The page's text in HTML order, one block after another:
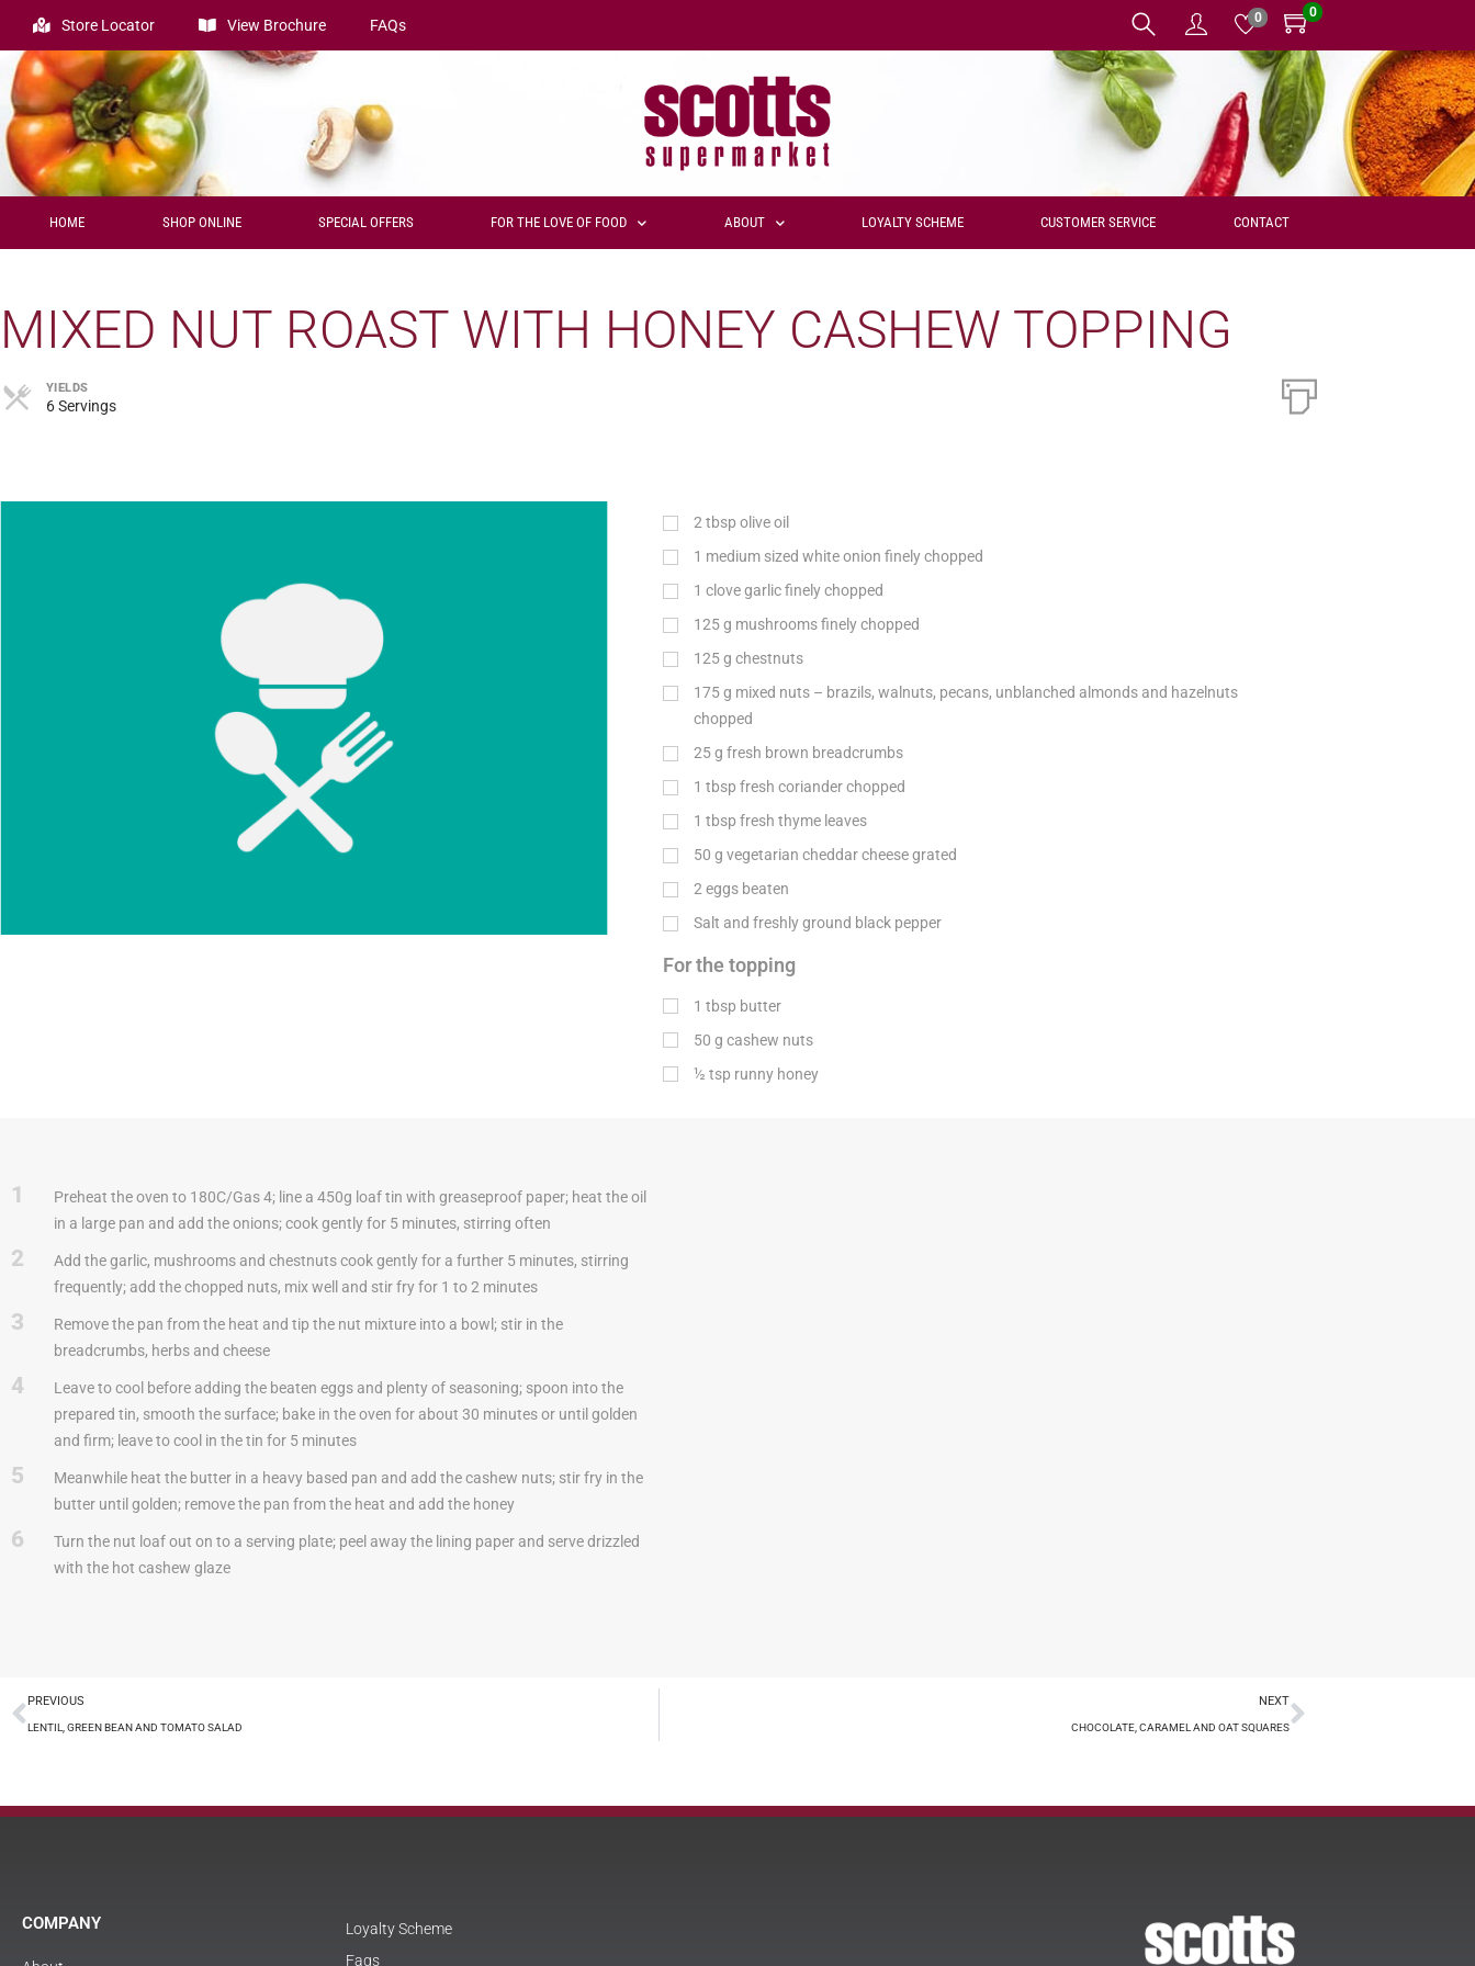
Store Locator View Brochure FAQs 0 0
HOME SHOP ONLINE SPECIAL OFFERS FOR THE LOVE OF FOOD ABOUT LOYALTY SCHEME CUSTOMER SERVICE CONTACT
MIXED NUT ROAST WITH HONEY CASHEW TOPPING
YIELDS
6 Servings
2 tbsp olive oil
1 medium sized white onion finely chopped
1 clove garlic finely chopped
125 g mushrooms finely chopped
125 g chestnuts
175 g mixed nuts – brazils, walnuts, pecans, unblanched almonds and hazelnuts
chopped
25 g fresh brown breadcrumbs
1 tbsp fresh coriander chopped
1 tbsp fresh thyme leaves
50 g vegetarian cheddar cheese grated
2 eggs beaten
Salt and freshly ground black pepper
For the topping
1 tbsp butter
50 g cashew nuts
½ tsp runny honey
1
Preheat the oven to 180C/Gas 4; line a 450g loaf tin with greaseproof paper; heat the oil
in a large pan and add the onions; cook gently for 5 minutes, stirring often
2
Add the garlic, mushrooms and chestnuts cook gently for a further 5 minutes, stirring
frequently; add the chopped nuts, mix well and stir fry for 1 to 2 minutes
3
Remove the pan from the heat and tip the nut mixture into a bowl; stir in the
breadcrumbs, herbs and cheese
4
Leave to cool before adding the beaten eggs and plenty of seasoning; spoon into the
prepared tin, smooth the surface; bake in the oven for about 30 minutes or until golden
and firm; leave to cool in the tin for 5 minutes
5
Meanwhile heat the butter in a heavy based pan and add the cashew nuts; stir fry in the
butter until golden; remove the pan from the heat and add the honey
6
Turn the nut loaf out on to a serving plate; peel away the lining paper and serve drizzled
with the hot cashew glaze
PREVIOUS
LENTIL, GREEN BEAN AND TOMATO SALAD
NEXT
CHOCOLATE, CARAMEL AND OAT SQUARES
COMPANY
Loyalty Scheme
Faqs